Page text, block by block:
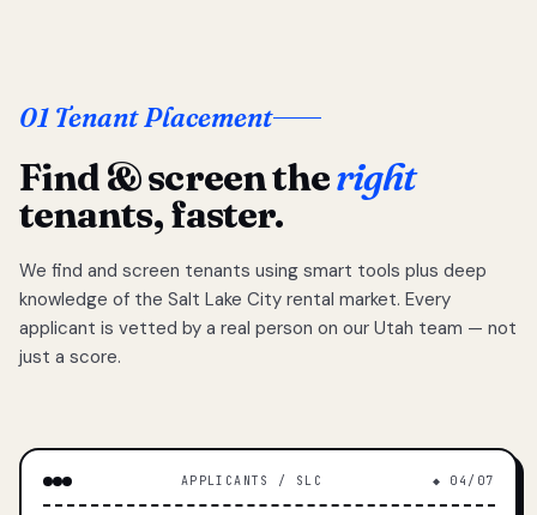
01 Tenant Placement
Find & screen theright
tenants, faster.
We find and screen tenants using smart tools plus deep
knowledge of the Salt Lake City rental market. Every
applicant is vetted by a real person on our Utah team — not
just a score.
APPLICANTS / SLC ◆ 04/07